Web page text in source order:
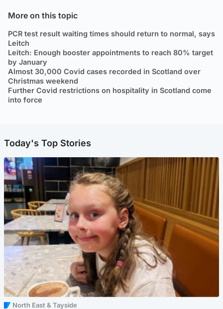
More on this topic
PCR test result waiting times should return to normal, says
Leitch
Leitch: Enough booster appointments to reach 80% target
by January
Almost 30,000 Covid cases recorded in Scotland over
Christmas weekend
Further Covid restrictions on hospitality in Scotland come
into force
Today's Top Stories
North East & Tayside